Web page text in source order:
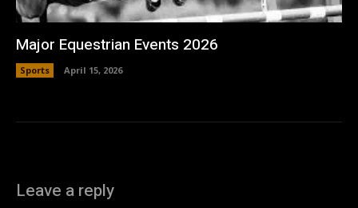
Major Equestrian Events 2026
Sports April 15, 2026
Leave a reply